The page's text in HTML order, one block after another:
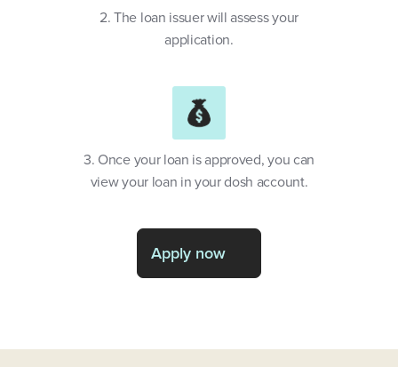
2. The loan issuer will assess your
application.
3. Once your loan is approved, you can
view your loan in your dosh account.
Apply now